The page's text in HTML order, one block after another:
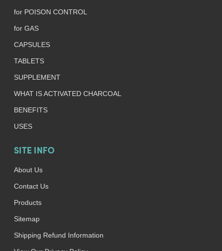
for POISON CONTROL
for GAS
CAPSULES
TABLETS
SUPPLEMENT
WHAT IS ACTIVATED CHARCOAL
BENEFITS
USES
SITE INFO
About Us
Contact Us
Products
Sitemap
Shipping Refund Information